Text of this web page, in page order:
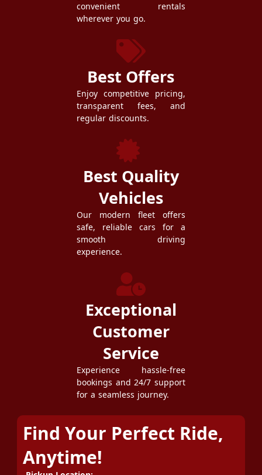
convenient rentals
wherever you go.
Best Offers
Enjoy competitive pricing,
transparent fees, and
regular discounts.
Best Quality
Vehicles
Our modern fleet offers
safe, reliable cars for a
smooth driving
experience.
Exceptional
Customer
Service
Experience hassle-free
bookings and 24/7 support
for a seamless journey.
Find Your Perfect Ride,
Anytime!